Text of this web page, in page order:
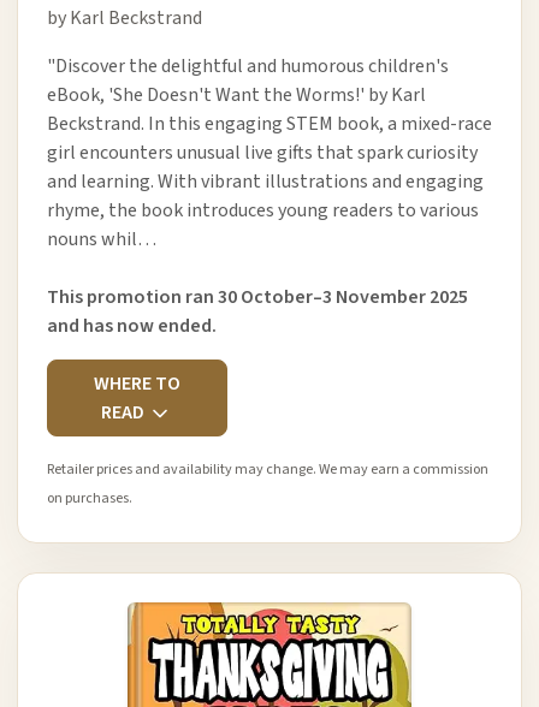
by Karl Beckstrand
"Discover the delightful and humorous children's
eBook, 'She Doesn't Want the Worms!' by Karl
Beckstrand. In this engaging STEM book, a mixed-race
girl encounters unusual live gifts that spark curiosity
and learning. With vibrant illustrations and engaging
rhyme, the book introduces young readers to various
nouns whil…
This promotion ran 30 October–3 November 2025
and has now ended.
WHERE TO
READ
Retailer prices and availability may change. We may earn a commission
on purchases.